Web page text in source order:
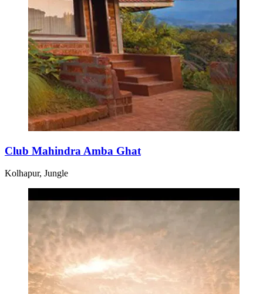
Club Mahindra Amba Ghat
Kolhapur, Jungle